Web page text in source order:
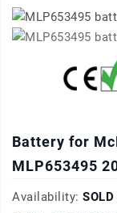
Battery for
MLP653495
Availability: SOLD